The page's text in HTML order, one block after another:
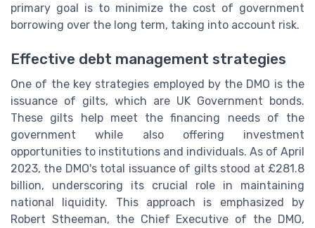
primary goal is to minimize the cost of government
borrowing over the long term, taking into account risk.
Effective debt management strategies
One of the key strategies employed by the DMO is the
issuance of gilts, which are UK Government bonds.
These gilts help meet the financing needs of the
government while also offering investment
opportunities to institutions and individuals. As of April
2023, the DMO's total issuance of gilts stood at £281.8
billion, underscoring its crucial role in maintaining
national liquidity. This approach is emphasized by
Robert Stheeman, the Chief Executive of the DMO,